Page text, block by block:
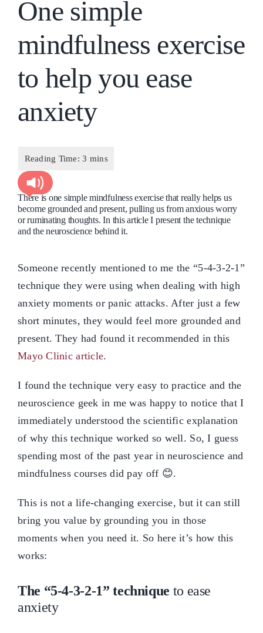
RESOURCES
CONTACT
One simple
mindfulness exercise
to help you ease
anxiety
There is one simple mindfulness exercise that really helps us
become grounded and present, pulling us from anxious worry
or ruminating thoughts. In this article I present the technique
and the neuroscience behind it.
Someone recently mentioned to me the “5-4-3-2-1”
technique they were using when dealing with high
anxiety moments or panic attacks. After just a few
short minutes, they would feel more grounded and
present. They had found it recommended in this
Mayo Clinic article.
I found the technique very easy to practice and the
neuroscience geek in me was happy to notice that I
immediately understood the scientific explanation
of why this technique worked so well. So, I guess
spending most of the past year in neuroscience and
mindfulness courses did pay off 😊.
This is not a life-changing exercise, but it can still
bring you value by grounding you in those
moments when you need it. So here it’s how this
works:
The “5-4-3-2-1” technique to ease
anxiety